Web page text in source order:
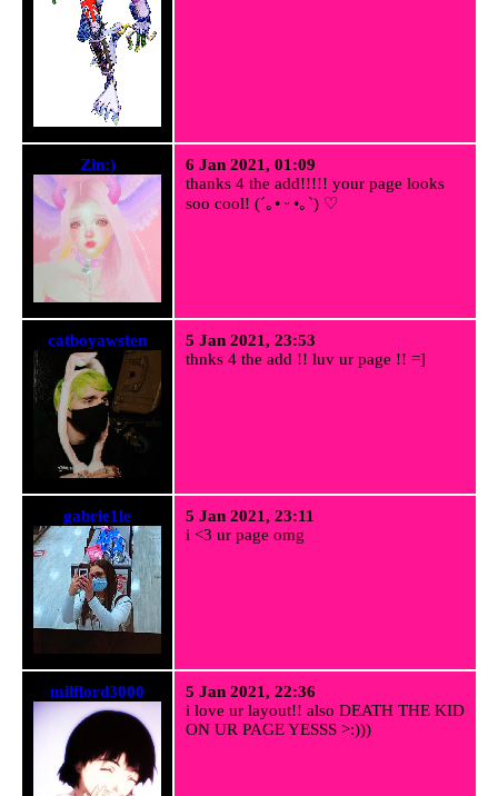
Zin:)
6 Jan 2021, 01:09
thanks 4 the add!!!!! your page looks
soo cool! (´｡• ᵕ •｡`) ♡
catboyawsten
5 Jan 2021, 23:53
thnks 4 the add !! luv ur page !! =]
gabrie1le
5 Jan 2021, 23:11
i <3 ur page omg
milflord3000
5 Jan 2021, 22:36
i love ur layout!! also DEATH THE KID
ON UR PAGE YESSS >:)))